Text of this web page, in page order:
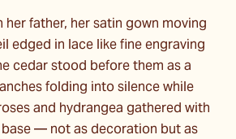
father, her satin gown moving
edged in lace like fine engraving
cedar stood before them as a
folding into silence while
and hydrangea gathered with
— not as decoration but as